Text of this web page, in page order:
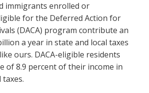
immigrants enrolled or
for the Deferred Action for
(DACA) program contribute an
a year in state and local taxes
ours. DACA-eligible residents
of 8.9 percent of their income in